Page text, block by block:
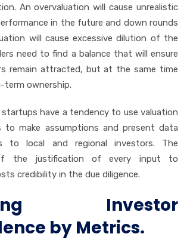
An overvaluation will cause unrealistic
in the future and down rounds
will cause excessive dilution of the
need to find a balance that will ensure
remain attracted, but at the same time
term ownership.
startups have a tendency to use valuation
to make assumptions and present data
to local and regional investors. The
the justification of every input to
credibility in the due diligence.
Investor
by Metrics.